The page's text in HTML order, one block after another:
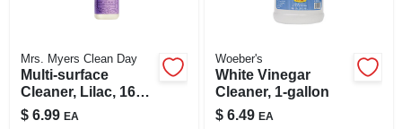
Mrs. Myers Clean Day
Multi-surface
Cleaner, Lilac, 16
Oz.
$ 6.99 EA
Woeber's
White Vinegar
Cleaner, 1-gallon
$ 6.49 EA